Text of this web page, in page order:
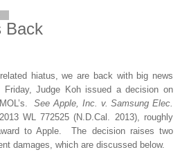
Back
hiatus, we are back with big news
Friday, Judge Koh issued a decision on
See Apple, Inc. v. Samsung Elec.
WL 772525 (N.D.Cal. 2013), roughly
to Apple.
The decision raises two
damages, which are discussed below.